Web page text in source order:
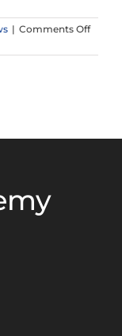
| Comments Offon
letter